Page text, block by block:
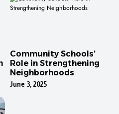
Community Schools’
Role in Strengthening
Neighborhoods
June 3, 2025